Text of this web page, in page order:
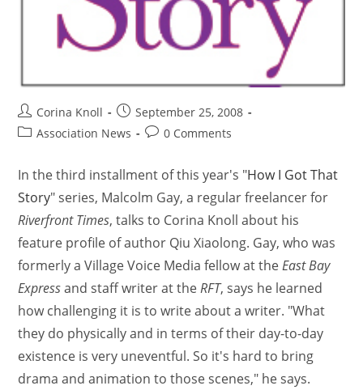
Corina Knoll
September 25, 2008
Association News
0 Comments
In the third installment of this year's "How I Got That
Story" series, Malcolm Gay, a regular freelancer for
Riverfront Times, talks to Corina Knoll about his
feature profile of author Qiu Xiaolong. Gay, who was
formerly a Village Voice Media fellow at theEast Bay
Expressand staff writer at theRFT, says he learned
how challenging it is to write about a writer. "What
they do physically and in terms of their day-to-day
existence is very uneventful. So it's hard to bring
drama and animation to those scenes," he says.